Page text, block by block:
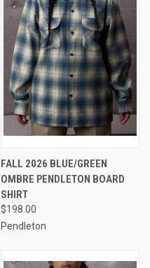
FALL 2026 BLUE/GREEN
OMBRE PENDLETON BOARD
SHIRT
$198.00
Pendleton